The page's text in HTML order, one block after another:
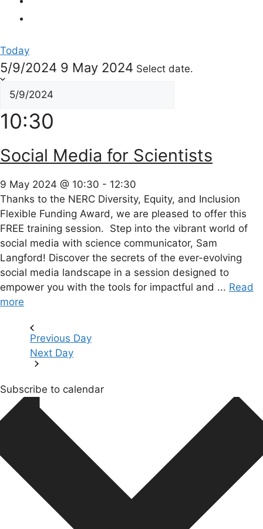
Today
5/9/2024 9 May 2024 Select date.
10:30
Social Media for Scientists
9 May 2024 @ 10:30 - 12:30
Thanks to the NERC Diversity, Equity, and Inclusion
Flexible Funding Award, we are pleased to offer this
FREE training session. Step into the vibrant world of
social media with science communicator, Sam
Langford! Discover the secrets of the ever-evolving
social media landscape in a session designed to
empower you with the tools for impactful and ... Read
more
Previous Day
Next Day
Subscribe to calendar